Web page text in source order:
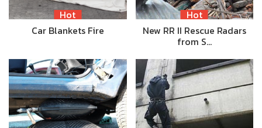
Hot
Car Blankets Fire
Hot
New RR II Rescue Radars
from S…